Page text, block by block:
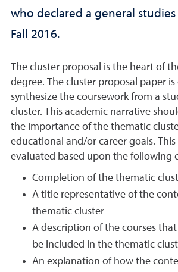
who declared a general
Fall 2016.
The cluster proposal is the heart of
degree. The cluster proposal paper
synthesize the coursework from a
cluster. This academic narrative
the importance of the thematic
educational and/or career goals.
evaluated based upon the following
Completion of the thematic
A title representative of the
thematic cluster
A description of the courses
be included in the thematic
An explanation of how the